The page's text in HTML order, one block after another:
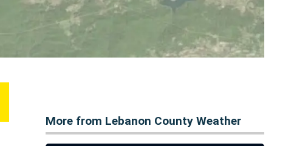
More from Lebanon County Weather